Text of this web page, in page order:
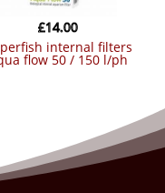
flow 50 / 150 l/ph
£14.00